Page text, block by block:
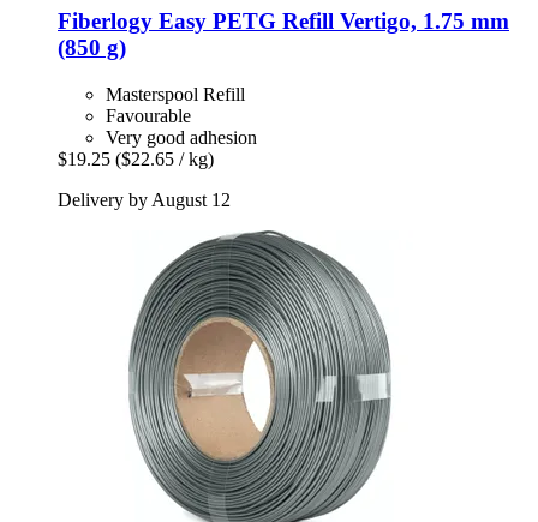
Fiberlogy Easy PETG Refill Vertigo, 1.75 mm
(850 g)
Masterspool Refill
Favourable
Very good adhesion
$19.25 ($22.65 / kg)
Delivery by August 12